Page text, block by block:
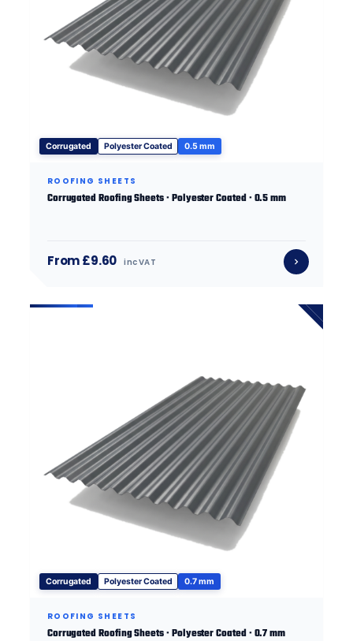
Corrugated Polyester Coated 0.5 mm
ROOFING SHEETS
Corrugated Roofing Sheets · Polyester Coated · 0.5 mm
From £9.60 inc VAT
Corrugated Polyester Coated 0.7 mm
ROOFING SHEETS
Corrugated Roofing Sheets · Polyester Coated · 0.7 mm